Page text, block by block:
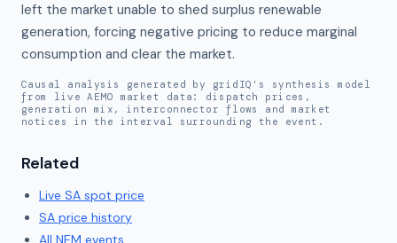
left the market unable to shed surplus renewable
generation, forcing negative pricing to reduce marginal
consumption and clear the market.
Causal analysis generated by gridIQ's synthesis model
from live AEMO market data: dispatch prices,
generation mix, interconnector flows and market
notices in the interval surrounding the event.
Related
Live SA spot price
SA price history
All NEM events